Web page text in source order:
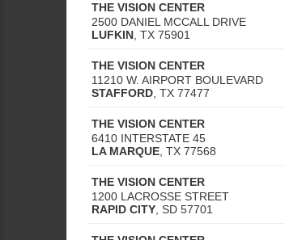
THE VISION CENTER
2500 DANIEL MCCALL DRIVE
LUFKIN TX 75901
THE VISION CENTER
11210 W. AIRPORT BOULEVARD
STAFFORD TX 77477
THE VISION CENTER
6410 INTERSTATE 45
LA MARQUE TX 77568
THE VISION CENTER
1200 LACROSSE STREET
RAPID CITY SD 57701